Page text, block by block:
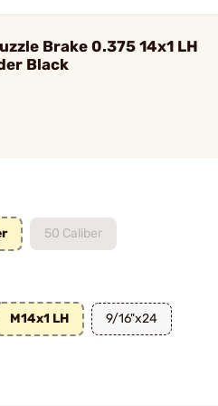
Brake 0.375 14x1 LH
Black
50 Caliber
M14x1 LH 9/16"x24